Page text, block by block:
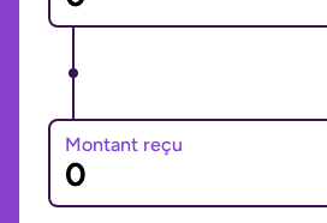
Montant reçu